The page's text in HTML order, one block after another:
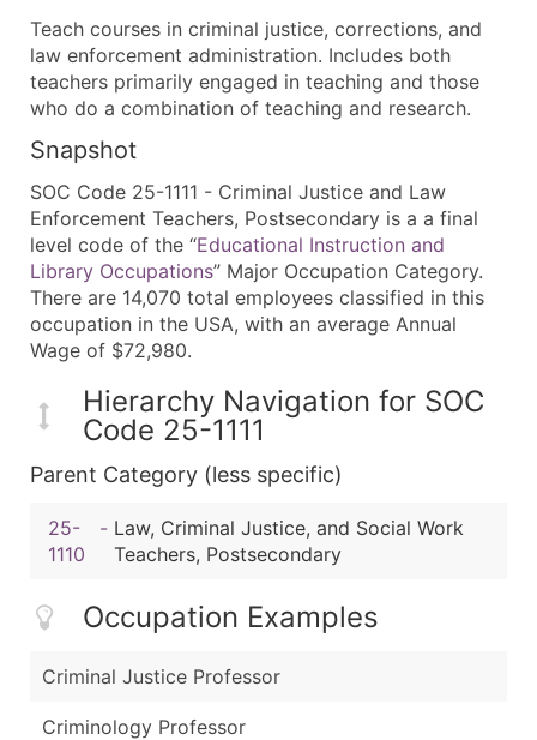
Teach courses in criminal justice, corrections, and
law enforcement administration. Includes both
teachers primarily engaged in teaching and those
who do a combination of teaching and research.
Snapshot
SOC Code 25-1111 - Criminal Justice and Law
Enforcement Teachers, Postsecondary is a a final
level code of the “Educational Instruction and
Library Occupations” Major Occupation Category.
There are 14,070 total employees classified in this
occupation in the USA, with an average Annual
Wage of $72,980.
Hierarchy Navigation for SOC
Code 25-1111
Parent Category (less specific)
25-
1110
- Law, Criminal Justice, and Social Work
Teachers, Postsecondary
Occupation Examples
Criminal Justice Professor
Criminology Professor